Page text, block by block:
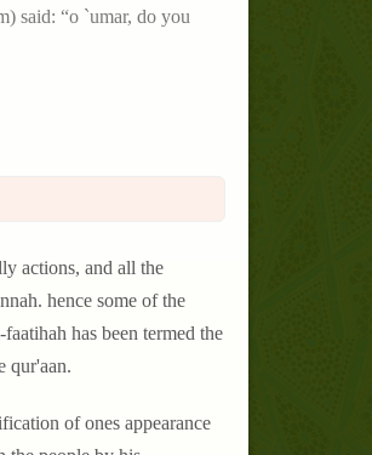
said: “o `umar, do you
actions, and all the
hence some of the
has been termed the
qur'aan.
of ones appearance